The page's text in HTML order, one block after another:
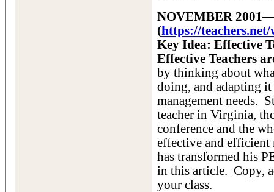
NOVEMBER
(https://
Key Idea: Effective
Effective Teachers
by thinking about
doing, and adapting
management needs.
teacher in Virginia,
conference and the
effective and efficient
has transformed his
in this article. Copy,
your class.